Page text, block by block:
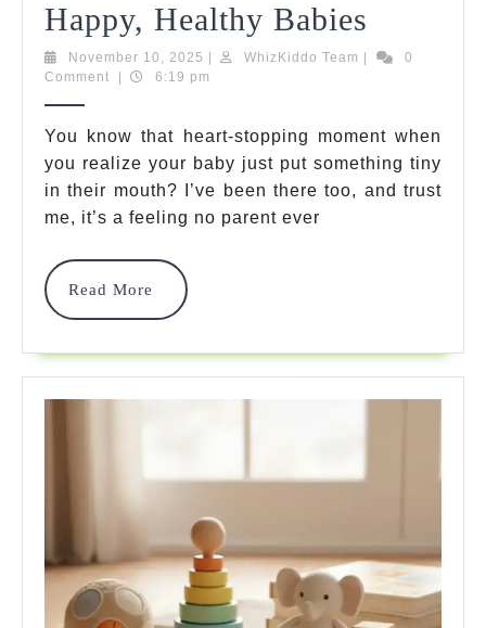
Happy, Healthy Babies
Small
In
Baby
Picks
2025
Happy,
Babies
November 10, 2025 November
10,
WhizKiddo Team WhizKiddo
0
Comment
6:19 pm
You know that heart-stopping moment when
you realize your baby just put something tiny
in their mouth? I’ve been there too, and trust
me, it’s a feeling no parent ever
Read More
Read
More